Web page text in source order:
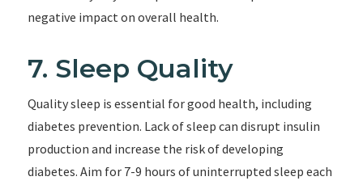
negative impact on overall health.
7. Sleep Quality
Quality sleep is essential for good health, including
diabetes prevention. Lack of sleep can disrupt insulin
production and increase the risk of developing
diabetes. Aim for 7-9 hours of uninterrupted sleep each